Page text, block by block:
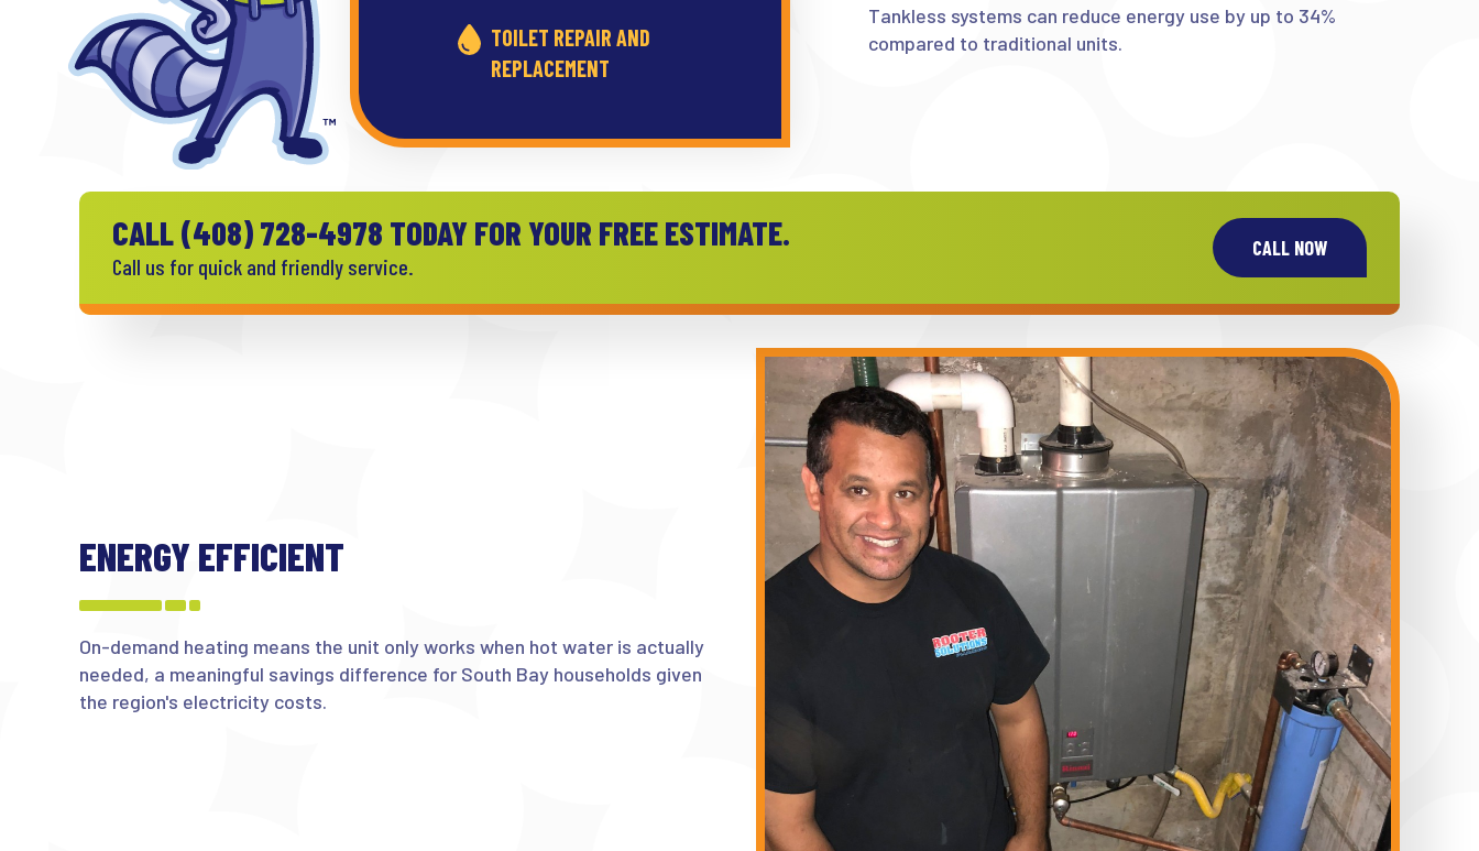
Tankless systems can reduce energy use by up to 34%
compared to traditional units.
TOILET REPAIR AND
REPLACEMENT
CALL(408) 728-4978 TODAY FOR YOUR FREE ESTIMATE.
Call us for quick and friendly service.
CALL NOW
ENERGY EFFICIENT
On-demand heating means the unit only works when hot water is actually
needed, a meaningful savings difference for South Bay households given
the region's electricity costs.